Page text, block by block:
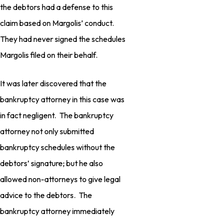
the debtors had a defense to this
claim based on Margolis’ conduct.
They had never signed the schedules
Margolis filed on their behalf.
It was later discovered that the
bankruptcy attorney in this case was
in fact negligent. The bankruptcy
attorney not only submitted
bankruptcy schedules without the
debtors’ signature; but he also
allowed non-attorneys to give legal
advice to the debtors. The
bankruptcy attorney immediately